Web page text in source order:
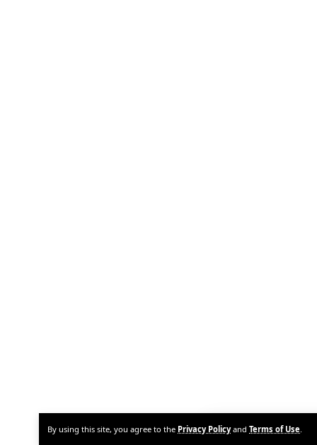
By using this site, you agree to the Privacy Policyand Terms of Use.